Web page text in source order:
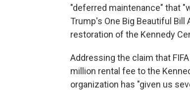
"deferred maintenance" that
Trump's One Big Beautiful Bill
restoration of the Kennedy
Addressing the claim that
million rental fee to the
organization has "given us